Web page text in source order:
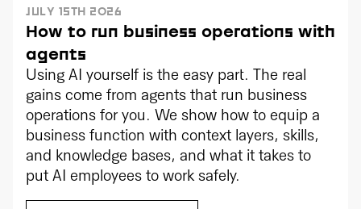
JULY 15TH 2026
How to run business operations with
agents
Using AI yourself is the easy part. The real
gains come from agents that run business
operations for you. We show how to equip a
business function with context layers, skills,
and knowledge bases, and what it takes to
put AI employees to work safely.